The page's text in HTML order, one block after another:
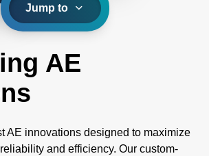
Jump to
AE
AE innovations designed to maximize
and efficiency. Our custom-